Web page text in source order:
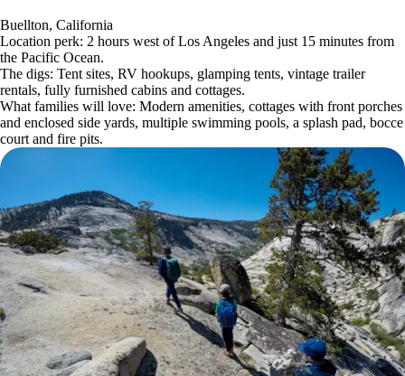
Buellton, California
Location perk: 2 hours west of Los Angeles and just 15 minutes from
the Pacific Ocean.
The digs: Tent sites, RV hookups, glamping tents, vintage trailer
rentals, fully furnished cabins and cottages.
What families will love: Modern amenities, cottages with front porches
and enclosed side yards, multiple swimming pools, a splash pad, bocce
court and fire pits.